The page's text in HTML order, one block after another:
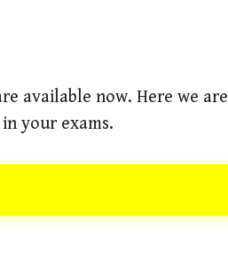
available now. Here we are
your exams.